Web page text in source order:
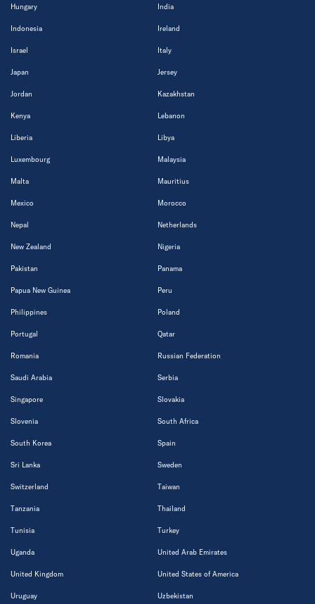
Hungary India
Indonesia Ireland
Israel Italy
Japan Jersey
Jordan Kazakhstan
Kenya Lebanon
Liberia Libya
Luxembourg Malaysia
Malta Mauritius
Mexico Morocco
Nepal Netherlands
New Zealand Nigeria
Pakistan Panama
Papua New Guinea Peru
Philippines Poland
Portugal Qatar
Romania Russian Federation
Saudi Arabia Serbia
Singapore Slovakia
Slovenia South Africa
South Korea Spain
Sri Lanka Sweden
Switzerland Taiwan
Tanzania Thailand
Tunisia Turkey
Uganda United Arab Emirates
United Kingdom United States of America
Uruguay Uzbekistan